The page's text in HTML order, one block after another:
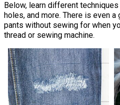
Below, learn different
holes, and more. There is even
pants without sewing for when
thread or sewing machine.